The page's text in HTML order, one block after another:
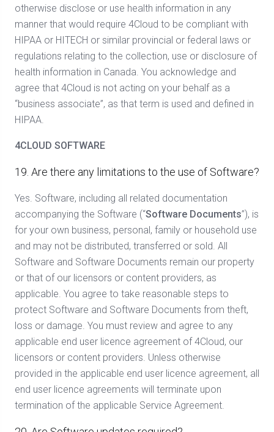
otherwise disclose or use health information in any
manner that would require 4Cloud to be compliant with
HIPAA or HITECH or similar provincial or federal laws or
regulations relating to the collection, use or disclosure of
health information in Canada. You acknowledge and
agree that 4Cloud is not acting on your behalf as a
“business associate”, as that term is used and defined in
HIPAA.
4CLOUD SOFTWARE
19. Are there any limitations to the use of Software?
Yes. Software, including all related documentation
accompanying the Software (“Software Documents”), is
for your own business, personal, family or household use
and may not be distributed, transferred or sold. All
Software and Software Documents remain our property
or that of our licensors or content providers, as
applicable. You agree to take reasonable steps to
protect Software and Software Documents from theft,
loss or damage. You must review and agree to any
applicable end user licence agreement of 4Cloud, our
licensors or content providers. Unless otherwise
provided in the applicable end user licence agreement, all
end user licence agreements will terminate upon
termination of the applicable Service Agreement.